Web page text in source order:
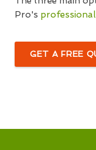
Pro's
GET A FREE